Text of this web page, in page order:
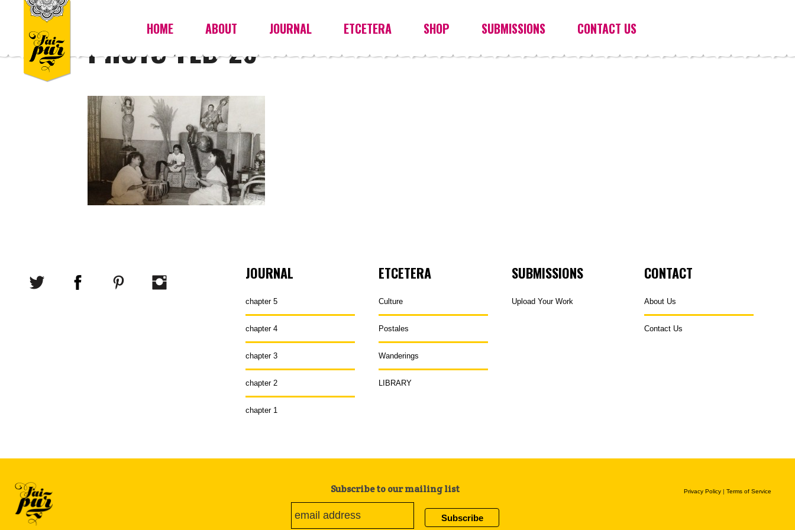
HOME ABOUT JOURNAL ETCETERA SHOP SUBMISSIONS CONTACT US
PHOTO-FEB-26
JOURNAL
chapter 5
chapter 4
chapter 3
chapter 2
chapter 1
ETCETERA
Culture
Postales
Wanderings
LIBRARY
SUBMISSIONS
Upload Your Work
CONTACT
About Us
Contact Us
Privacy Policy | Terms of Service
Subscribe to our mailing list